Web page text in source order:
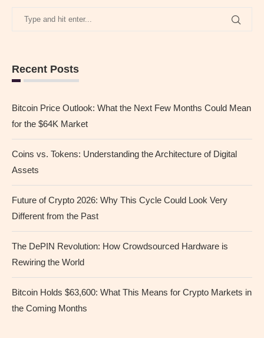
Recent Posts
Bitcoin Price Outlook: What the Next Few Months Could Mean
for the $64K Market
Coins vs. Tokens: Understanding the Architecture of Digital
Assets
Future of Crypto 2026: Why This Cycle Could Look Very
Different from the Past
The DePIN Revolution: How Crowdsourced Hardware is
Rewiring the World
Bitcoin Holds $63,600: What This Means for Crypto Markets in
the Coming Months